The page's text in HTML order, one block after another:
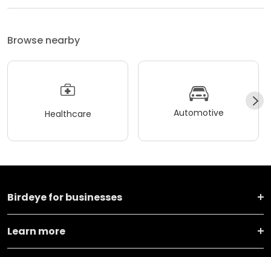
Browse nearby
Healthcare Automotive
Birdeye for businesses
Learn more